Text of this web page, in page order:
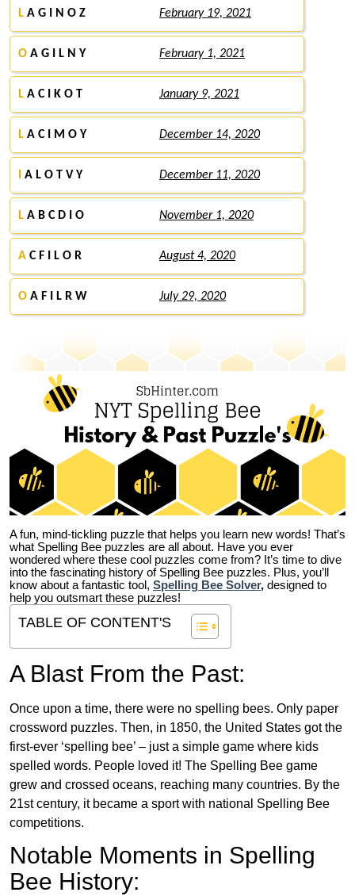
L A G I N O Z February 19, 2021
O A G I L N Y February 1, 2021
L A C I K O T January 9, 2021
L A C I M O Y December 14, 2020
A L O T V Y December 11, 2020
L A B C D I O November 1, 2020
A C F I L O R August 4, 2020
O A F I L R W July 29, 2020
A fun, mind-tickling puzzle that helps you learn new words! That’s
what Spelling Bee puzzles are all about. Have you ever
wondered where these cool puzzles come from? It’s time to dive
into the fascinating history of Spelling Bee puzzles. Plus, you’ll
know about a fantastic tool, Spelling Bee Solver, designed to
help you outsmart these puzzles!
TABLE OF CONTENT'S
A Blast From the Past:
Once upon a time, there were no spelling bees. Only paper
crossword puzzles. Then, in 1850, the United States got the
first-ever ‘spelling bee’ – just a simple game where kids
spelled words. People loved it! The Spelling Bee game
grew and crossed oceans, reaching many countries. By the
21st century, it became a sport with national Spelling Bee
competitions.
Notable Moments in Spelling
Bee History: